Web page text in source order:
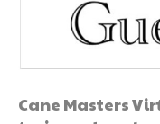
Cane Masters